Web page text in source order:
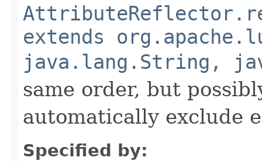
extends
java.lang.String,
same order, but
automatically exclude
Specified by: